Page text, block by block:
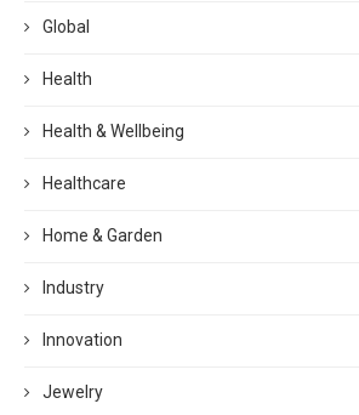
Global
Health
Health & Wellbeing
Healthcare
Home & Garden
Industry
Innovation
Jewelry